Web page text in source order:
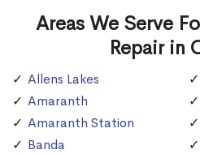
Areas We Serve
Repair in
Allens Lakes
Amaranth
Amaranth Station
Banda